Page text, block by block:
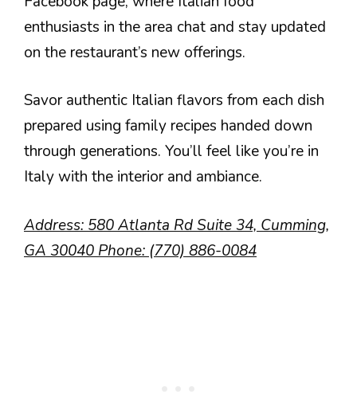
enthusiasts in the area chat and stay updated
on the restaurant’s new offerings.
Savor authentic Italian flavors from each dish
prepared using family recipes handed down
through generations. You’ll feel like you’re in
Italy with the interior and ambiance.
Address: 580 Atlanta Rd Suite 34, Cumming,
GA 30040 Phone: (770) 886-0084